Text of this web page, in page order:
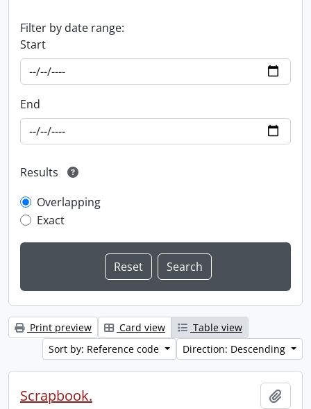
Filter by date range:
Start
End
Results
Overlapping
Exact
Print preview Card view
Table view
Sort by: Reference code
Direction: Descending
Scrapbook.